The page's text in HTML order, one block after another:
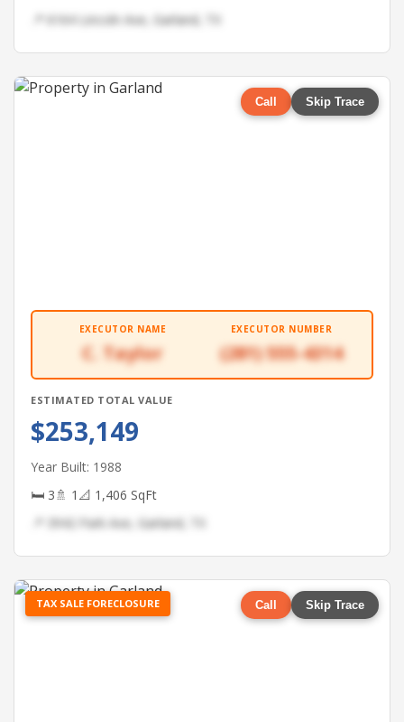
📍 6164 Lincoln Ave, Garland, TX
Call Skip Trace
EXECUTOR NAME
C. Taylor
EXECUTOR NUMBER
(281) 555-4314
ESTIMATED TOTAL VALUE
$253,149
Year Built: 1988
🛏 3🚿 1 📐 1,406 SqFt
📍 3942 Park Ave, Garland, TX
TAX SALE FORECLOSURE Call Skip Trace